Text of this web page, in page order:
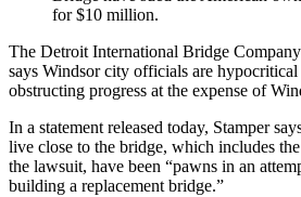
for $10 million.
The Detroit International Bridge
says Windsor city officials are hypocritical
obstructing progress at the expense of
In a statement released today, Stamper
live close to the bridge, which includes
the lawsuit, have been “pawns in an
building a replacement bridge.”